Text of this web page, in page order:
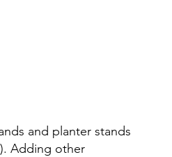
and planter stands
Adding other